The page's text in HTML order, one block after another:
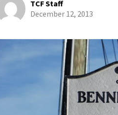
TCF Staff
December 12, 2013